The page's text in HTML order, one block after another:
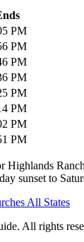
PM
PM
PM
PM
PM
PM
PM
PM
Highlands
sunset to
All States
All rights